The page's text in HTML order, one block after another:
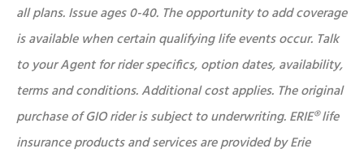
all plans. Issue ages 0-40. The opportunity to add coverage
is available when certain qualifying life events occur. Talk
to your Agent for rider specifics, option dates, availability,
terms and conditions. Additional cost applies. The original
purchase of GIO rider is subject to underwriting. ERIE® life
insurance products and services are provided by Erie